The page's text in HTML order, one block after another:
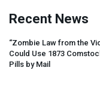
Recent News
“Zombie Law from the
Could Use 1873
Pills by Mail